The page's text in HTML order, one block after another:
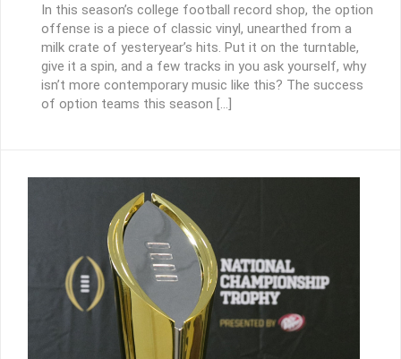
In this season’s college football record shop, the option
offense is a piece of classic vinyl, unearthed from a
milk crate of yesteryear’s hits. Put it on the turntable,
give it a spin, and a few tracks in you ask yourself, why
isn’t more contemporary music like this? The success
of option teams this season […]